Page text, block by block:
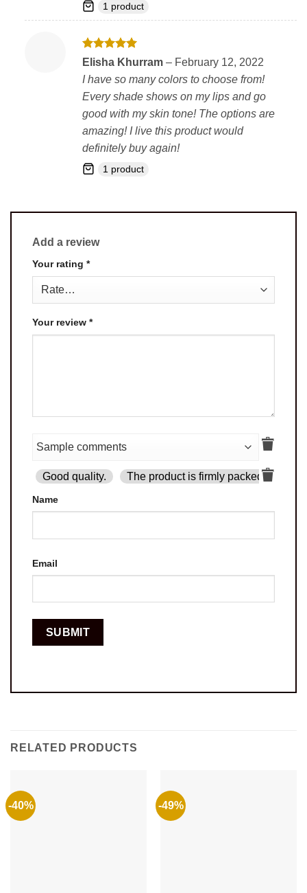
1 product
Rated5
Elisha Khurram – February 12, 2022
I have so many colors to choose from!
Every shade shows on my lips and go
good with my skin tone! The options are
amazing! I live this product would
definitely buy again!
1 product
Add a review
Your rating *
Your review *
Good quality. The product is firmly packed.
Name
Email
RELATED PRODUCTS
-40% -49%